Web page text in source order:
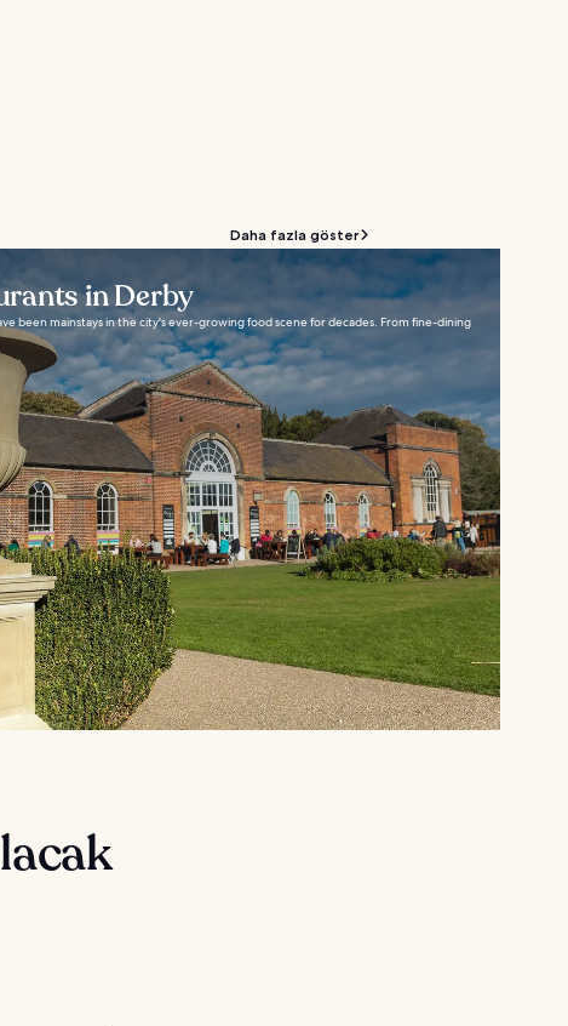
Daha fazla göster
in Derby
been mainstays in the city's ever-growing food scene for decades. From fine-dining